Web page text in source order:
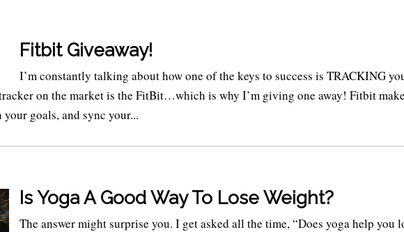
Fitbit Giveaway!
I’m constantly talking about how one of the keys to success is TRACKING
on the market is the FitBit…which is why I’m giving one away! Fitbit
goals, and sync your...
Is Yoga A Good Way To Lose Weight?
The answer might surprise you. I get asked all the time, “Does yoga help you